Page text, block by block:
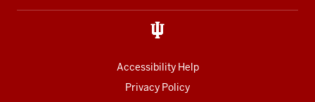
Accessibility Help
Privacy Policy